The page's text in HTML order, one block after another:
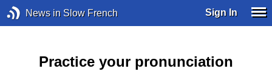
News in Slow French Sign In
Practice your pronunciation